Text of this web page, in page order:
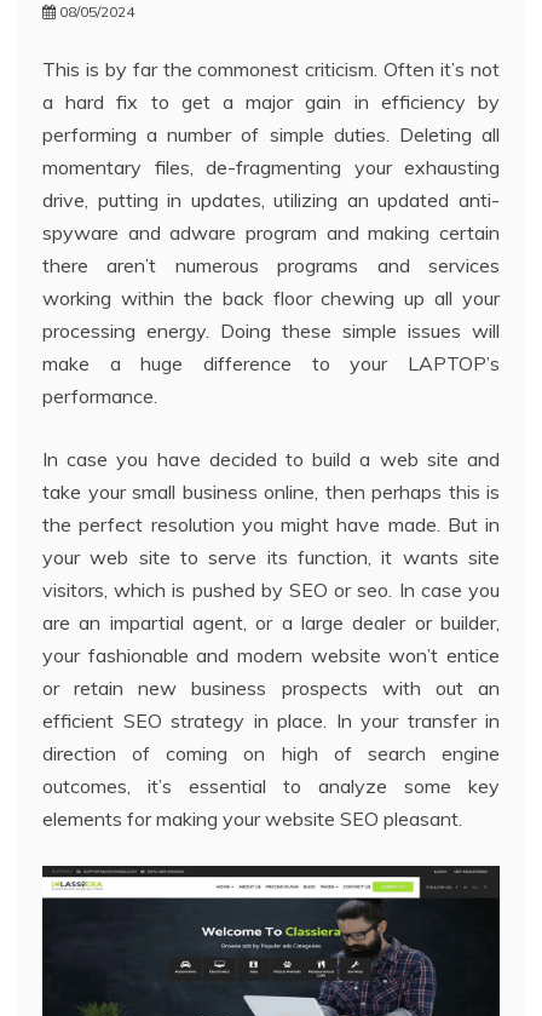
08/05/2024
This is by far the commonest criticism. Often it’s not
a hard fix to get a major gain in efficiency by
performing a number of simple duties. Deleting all
momentary files, de-fragmenting your exhausting
drive, putting in updates, utilizing an updated anti-
spyware and adware program and making certain
there aren’t numerous programs and services
working within the back floor chewing up all your
processing energy. Doing these simple issues will
make a huge difference to your LAPTOP’s
performance.
In case you have decided to build a web site and
take your small business online, then perhaps this is
the perfect resolution you might have made. But in
your web site to serve its function, it wants site
visitors, which is pushed by SEO or seo. In case you
are an impartial agent, or a large dealer or builder,
your fashionable and modern website won’t entice
or retain new business prospects with out an
efficient SEO strategy in place. In your transfer in
direction of coming on high of search engine
outcomes, it’s essential to analyze some key
elements for making your website SEO pleasant.